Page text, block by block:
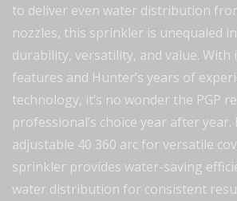
to deliver even water distribution
nozzles, this sprinkler is unequaled
durability, versatility, and value. With
features and Hunter’s years of
technology, it’s no wonder the PGP
professional’s choice year after year.
adjustable 40 360 arc for versatile
sprinkler provides water-saving
water distribution for consistent